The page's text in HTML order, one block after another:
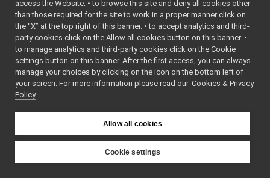
► speechSynthesizer_nwc_yarp
► speechSynthesizer_nws_yarp
► speechTranscription_nwc_yarp
VirtualAnalogWrapper
► openCVGrabber
► openCVWriter
portaudioPlayer
► portaudioRecorder
Rangefinder2DTransformer
► robotDescriptionStorage
access the Website: • to browse this site and deny all cookies other
than those required for the site to work in a proper manner click on
the “X” at the top right of this banner. • to accept analytics and third-
party cookies click on the Allow all cookies button on this banner. •
to manage analytics and third-party cookies click on the Cookie
settings button on this banner. After the first access, you can always
manage your choices by clicking on the icon on the bottom left of
your screen. For more information please read our Cookies & Privacy
Policy
Allow all cookies
Cookie settings